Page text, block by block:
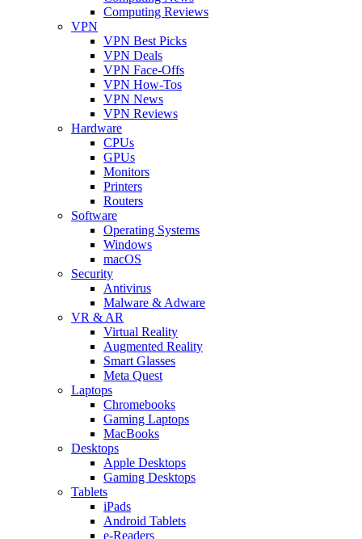
Computing Reviews
VPN
VPN Best Picks
VPN Deals
VPN Face-Offs
VPN How-Tos
VPN News
VPN Reviews
Hardware
CPUs
GPUs
Monitors
Printers
Routers
Software
Operating Systems
Windows
macOS
Security
Antivirus
Malware & Adware
VR & AR
Virtual Reality
Augmented Reality
Smart Glasses
Meta Quest
Laptops
Chromebooks
Gaming Laptops
MacBooks
Desktops
Apple Desktops
Gaming Desktops
Tablets
iPads
Android Tablets
e-Readers